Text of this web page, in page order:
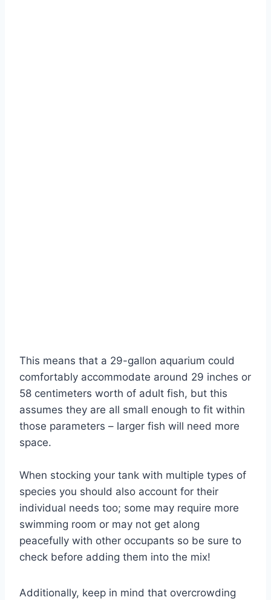
This means that a 29-gallon aquarium could
comfortably accommodate around 29 inches or
58 centimeters worth of adult fish, but this
assumes they are all small enough to fit within
those parameters – larger fish will need more
space.
When stocking your tank with multiple types of
species you should also account for their
individual needs too; some may require more
swimming room or may not get along
peacefully with other occupants so be sure to
check before adding them into the mix!
Additionally, keep in mind that overcrowding